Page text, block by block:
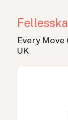
Every
UK